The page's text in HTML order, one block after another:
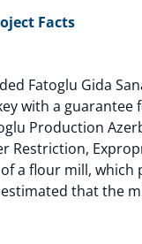
Facts
Fatoglu Gida
with a guarantee
Production
Restriction,
a flour mill, which
that the